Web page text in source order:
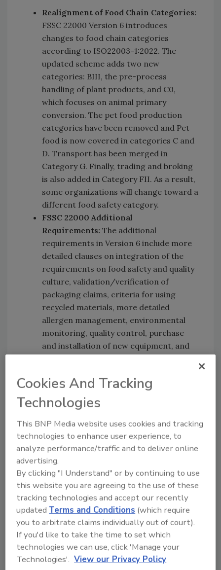
Realignment of Food Chain Categories:
FSSC 22000 Version 6 introduces
changes to food chain categories
according to ISO22003-1:2022. The
updated scheme adds two new
categories: BIII, the pre-process
handling of plant products, and C0,
which focuses on animal primary
conversion. The pet food production
categories have been removed and Pet
food is now covered in categories C and
D. Transport has been merged in
Category G. Finally, trading and broking
is also added in Category FII. As a result,
some organizations will change toward a
different food safety category.
FSSC 22000 Additional
Requirements: The additional
requirements in Version 6 include more
detailed clauses on integration of the
requirements on food safety and quality
culture, validation/verification of
packaging claims, criteria for using
recycled materials, more detailed
allergen management, environmental
monitoring, quality control, purchase
and installation of new equipment, and
accreditation document ISO22003-1:
2022 and the additional requirements,
the audit time for FSSC 22000 audits will
need to be revised. For many
organizations, the audit time will
increase.
Looking for quick answers on food safety
topics?
Try Ask FSM, our new smart AI search
Cookies And Tracking
Technologies
This BNP Media website uses cookies and tracking
technologies to enhance user experience, to
analyze performance/traffic and to deliver online
advertising.
By clicking "I Understand" or by continuing to use
this website you are agreeing to the use of these
tracking technologies and accept our recently
updatedTerms and Conditions (which require
you to arbitrate claims individually out of court).
If you'd like to take the time to set which
technologies we can use, click 'Manage your
Technologies'. View our Privacy Policy